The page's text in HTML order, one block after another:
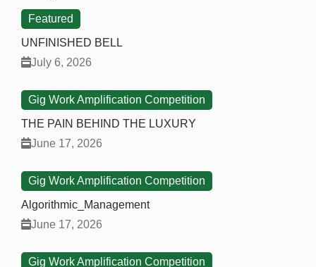
Featured
UNFINISHED BELL
July 6, 2026
Gig Work Amplification Competition
THE PAIN BEHIND THE LUXURY
June 17, 2026
Gig Work Amplification Competition
Algorithmic_Management
June 17, 2026
Gig Work Amplification Competition